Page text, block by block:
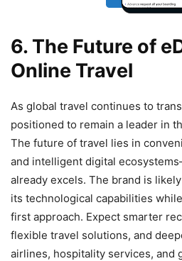
6. The Future of
Online Travel
As global travel continues to
positioned to remain a leader in
The future of travel lies in
and intelligent digital
already excels. The brand is
its technological capabilities
first approach. Expect smarter
flexible travel solutions, and
airlines, hospitality services, and